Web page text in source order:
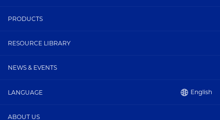
PRODUCTS
RESOURCE LIBRARY
NEWS & EVENTS
LANGUAGE English
ABOUT US